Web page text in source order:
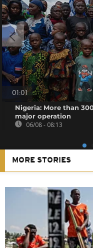
01:01
Nigeria: More than
major operation
06/08 - 08:13
MORE STORIES